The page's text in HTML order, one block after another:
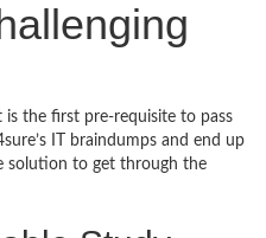
is the first pre-requisite to pass
IT braindumps and end up
solution to get through the